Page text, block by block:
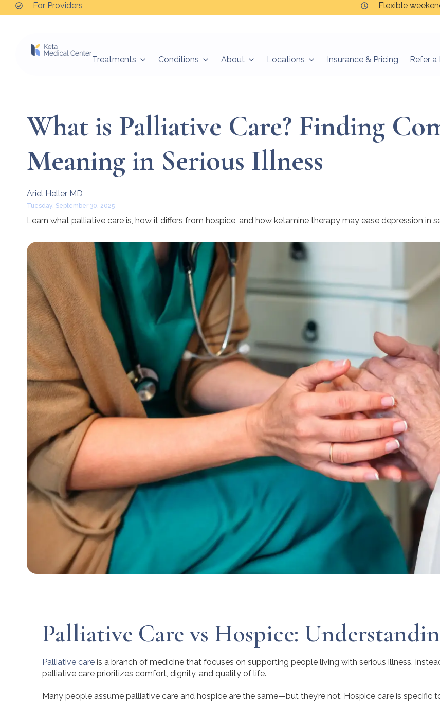
For Providers Flexible
Treatments Conditions About Locations Insurance & Pricing Refer
What is Palliative Care? Finding
Meaning in Serious Illness
Ariel Heller MD
Tuesday, September 30, 2025
Learn what palliative care is, how it differs from hospice, and how ketamine therapy may ease depression in
Palliative Care vs Hospice:
Palliative care is a branch of medicine that focuses on supporting people living with serious illness.
palliative care prioritizes comfort, dignity, and quality of life.
Many people assume palliative care and hospice are the same—but they’re not. Hospice care is